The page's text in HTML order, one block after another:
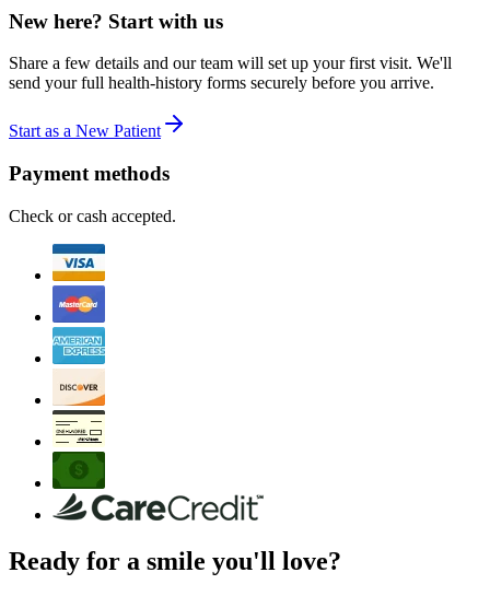
New here? Start with us
Share a few details and our team will set up your first visit. We'll
send your full health-history forms securely before you arrive.
Start as a New Patient
Payment methods
Check or cash accepted.
Ready for a smile you'll love?